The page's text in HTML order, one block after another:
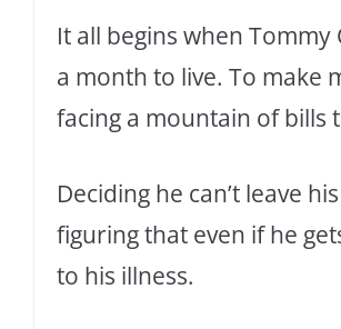
It all begins when
a month to live. To make
facing a mountain of bills
Deciding he can’t leave
figuring that even if he
to his illness.